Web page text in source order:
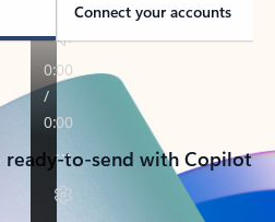
Connect your accounts
to-send with Copilot